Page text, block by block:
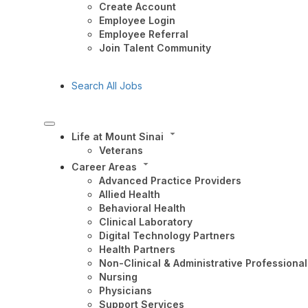
Create Account
Employee Login
Employee Referral
Join Talent Community
Search All Jobs
Life at Mount Sinai
Veterans
Career Areas
Advanced Practice Providers
Allied Health
Behavioral Health
Clinical Laboratory
Digital Technology Partners
Health Partners
Non-Clinical & Administrative
Nursing
Physicians
Support Services